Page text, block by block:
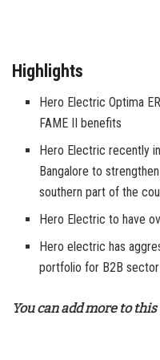
Highlights
Hero Electric Optima
FAME II benefits
Hero Electric recently
Bangalore to
southern part of the
Hero Electric to have
Hero electric has
portfolio for B2B sector
You can add more to